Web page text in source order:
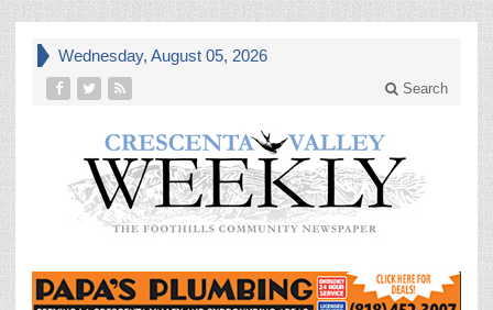
Wednesday, August 05, 2026
Search